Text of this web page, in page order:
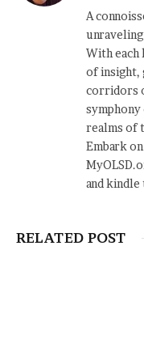
A
With each
of insight,
corridors
realms of
Embark
and
RELATED POST